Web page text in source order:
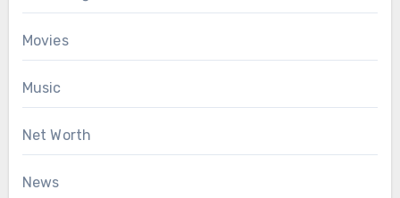
Movies
Music
Net Worth
News